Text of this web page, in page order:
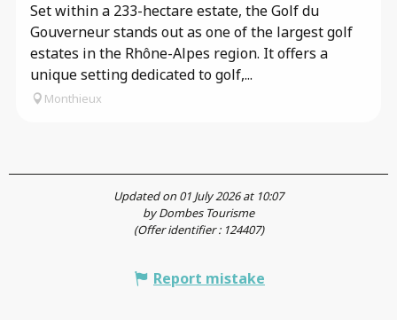
Set within a 233-hectare estate, the Golf du
Gouverneur stands out as one of the largest golf
estates in the Rhône-Alpes region. It offers a
unique setting dedicated to golf,...
Monthieux
Updated on 01 July 2026 at 10:07
by Dombes Tourisme
(Offer identifier : 124407)
Report mistake